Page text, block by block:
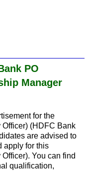
PO
Manager
for the
(HDFC Bank
are advised to
apply for this
You can find
qualification,